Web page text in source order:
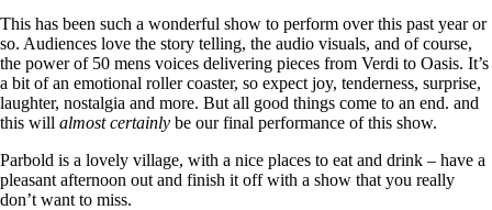
This has been such a wonderful show to perform over this past year or
so. Audiences love the story telling, the audio visuals, and of course,
the power of 50 mens voices delivering pieces from Verdi to Oasis. It’s
a bit of an emotional roller coaster, so expect joy, tenderness, surprise,
laughter, nostalgia and more. But all good things come to an end. and
this will almost certainly be our final performance of this show.
Parbold is a lovely village, with a nice places to eat and drink – have a
pleasant afternoon out and finish it off with a show that you really
don’t want to miss.